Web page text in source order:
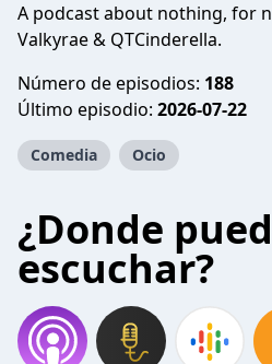
A podcast about nothing, for
Valkyrae & QTCinderella.
Número de episodios: 188
Último episodio: 2026-07-22
Comedia Ocio
¿Donde
escuchar?